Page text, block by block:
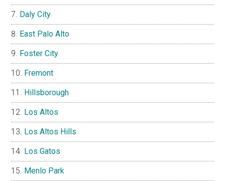
Daly City
East Palo Alto
Foster City
Fremont
Hillsborough
Los Altos
Los Altos Hills
Los Gatos
Menlo Park